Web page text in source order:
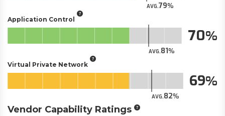
AVG.79
Application Control
AVG.81
70
Virtual Private Network
AVG.82
69
Vendor Capability Ratings